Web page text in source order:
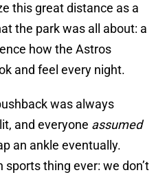
this great distance as a
the park was all about: a
how the Astros
and feel every night.
was always
and everyone assumed
an ankle eventually.
sports thing ever: we don’t